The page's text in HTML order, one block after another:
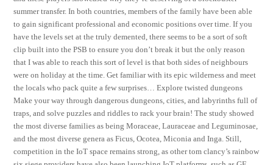
summer transfer. In both countries, members of the family have been able
to gain significant professional and economic positions over time. If you
have the levels set at the truly demented, there seems to be a sort of soft
clip built into the PSB to ensure you don’t break it but the only reason
that I was able to reach this sort of level is that both sides of neighbours
were on holiday at the time. Get familiar with its epic wilderness and meet
the locals who pack quite a few surprises… Explore twisted dungeons
Make your way through dangerous dungeons, cities, and labyrinths full of
traps, and solve puzzles and riddles to rack your brain! The study showed
the most diverse families as being Moraceae, Lauraceae and Leguminosae,
and the most diverse genera as Ficus, Ocotea, Miconia and Inga. Still,
competition in the IoT space remains strong, as other tom clancy’s rainbow